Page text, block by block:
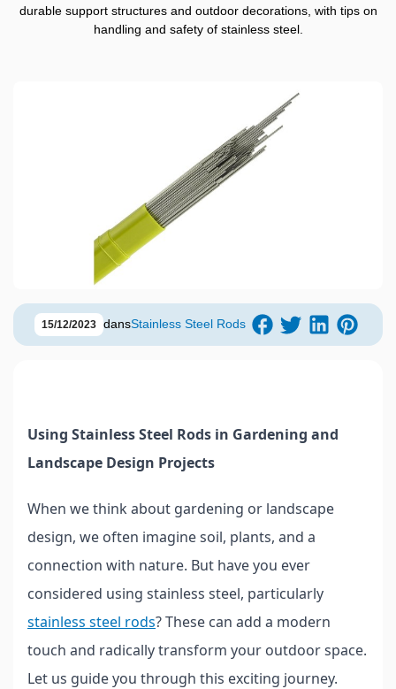
durable support structures and outdoor decorations, with tips on
handling and safety of stainless steel.
15/12/2023 dansStainless Steel Rods
Using Stainless Steel Rods in Gardening and
Landscape Design Projects
When we think about gardening or landscape
design, we often imagine soil, plants, and a
connection with nature. But have you ever
considered using stainless steel, particularly
stainless steel rods? These can add a modern
touch and radically transform your outdoor space.
Let us guide you through this exciting journey.